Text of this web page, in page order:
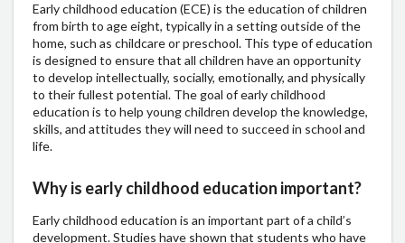
Early childhood education (ECE) is the education of children
from birth to age eight, typically in a setting outside of the
home, such as childcare or preschool. This type of education
is designed to ensure that all children have an opportunity
to develop intellectually, socially, emotionally, and physically
to their fullest potential. The goal of early childhood
education is to help young children develop the knowledge,
skills, and attitudes they will need to succeed in school and
life.
Why is early childhood education important?
Early childhood education is an important part of a child’s
development. Studies have shown that students who have